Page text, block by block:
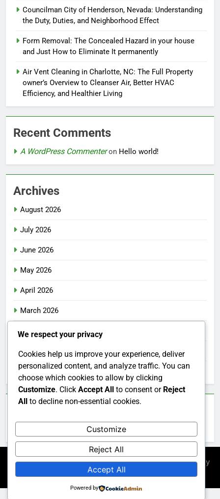
Councilman City of Henderson, Nevada: Understanding
the Duty, Duties, and Neighborhood Effect
Form Removal: The Concealed Hazard in your house
and Just How to Eliminate It permanently
Air Vent Cleaning in Charlotte, NC: The Full Property
owner’s Overview to Cleanser Air, Better HVAC
Efficiency, and Healthier Living
Recent Comments
A WordPress Commenteron Hello world!
Archives
August 2026
July 2026
June 2026
May 2026
April 2026
March 2026
February 2026
January 2026
December 2025
Newsmatic - News WordPress Theme 2026. Powered By
BlazeThemes
We respect your privacy
Cookies help us improve your experience, deliver
personalized content, and analyze traffic. You can
choose which cookies to allow by clicking
Customize. Click Accept All to consent or Reject
All to decline non-essential cookies.
Customize
Reject All
Accept All
Powered by